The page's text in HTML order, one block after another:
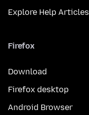
Explore Help Articles
Firefox
Download
Firefox desktop
Android Browser